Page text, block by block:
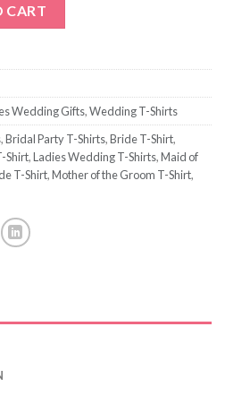
CART
Wedding Gifts,Wedding T-Shirts
,Bridal Party T-Shirts,Bride T-Shirt,
Shirt,Ladies Wedding T-Shirts,Maid of
T-Shirt,Mother of the Groom T-Shirt,